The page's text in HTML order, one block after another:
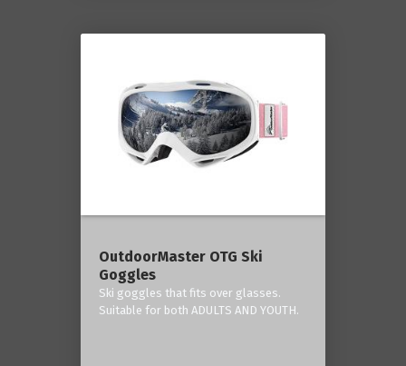
OutdoorMaster OTG Ski
Goggles
Ski goggles that fits over glasses.
Suitable for both ADULTS AND YOUTH.